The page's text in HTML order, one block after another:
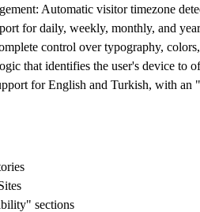
Automatic visitor timezone
for daily, weekly, monthly, and
control over typography,
that identifies the user's device to
for English and Turkish, with an
sections